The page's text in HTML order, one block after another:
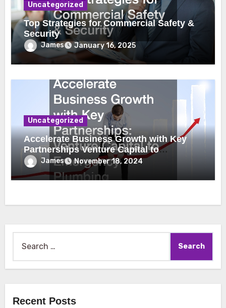
Uncategorized
Top Strategies for Commercial Safety &
Security
James January 16, 2025
Uncategorized
Accelerate Business Growth with Key
Partnerships Venture Capital to
Emergency Plumbing
James November 18, 2024
Recent Posts